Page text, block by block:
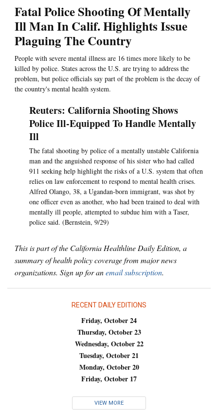
Fatal Police Shooting Of Mentally
Ill Man In Calif. Highlights Issue
Plaguing The Country
People with severe mental illness are 16 times more likely to be
killed by police. States across the U.S. are trying to address the
problem, but police officials say part of the problem is the decay of
the country's mental health system.
Reuters: California Shooting Shows
Police Ill-Equipped To Handle Mentally
Ill
The fatal shooting by police of a mentally unstable California
man and the anguished response of his sister who had called
911 seeking help highlight the risks of a U.S. system that often
relies on law enforcement to respond to mental health crises.
Alfred Olango, 38, a Ugandan-born immigrant, was shot by
one officer even as another, who had been trained to deal with
mentally ill people, attempted to subdue him with a Taser,
police said. (Bernstein, 9/29)
This is part of the California Healthline Daily Edition, a
summary of health policy coverage from major news
organizations. Sign up for anemail subscription.
RECENT DAILY EDITIONS
Friday, October 24
Thursday, October 23
Wednesday, October 22
Tuesday, October 21
Monday, October 20
Friday, October 17
VIEW MORE